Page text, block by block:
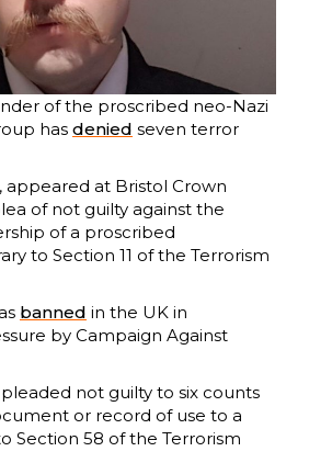
of the proscribed neo-Nazi
has denied seven terror
appeared at Bristol Crown
of not guilty against the
of a proscribed
to Section 11 of the Terrorism
banned in the UK in
by Campaign Against
not guilty to six counts
or record of use to a
Section 58 of the Terrorism